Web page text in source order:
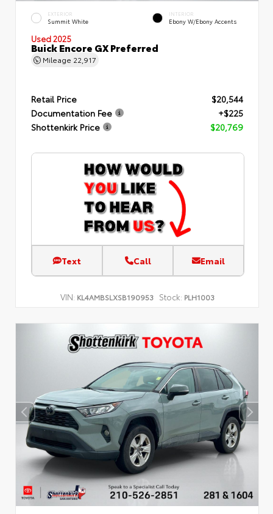
EXTERIOR
Summit White
INTERIOR
Ebony W/Ebony Accents
Used 2025
Buick Encore GX Preferred
Mileage 22,917
Retail Price
$20,544
Documentation Fee
+$225
Shottenkirk Price
$20,769
Text Call Email
VIN: KL4AMBSLXSB190953 Stock: PLH1003